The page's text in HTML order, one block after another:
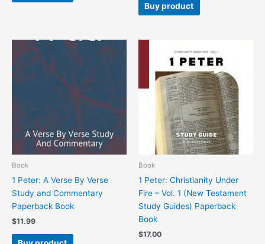
Buy product
Book
1 Peter: A Verse By Verse
Study and Commentary
Paperback Book
$11.99
Book
1 Peter: Christianity Under
Fire – Vol. 1 (New Testament
Study Guides) Paperback
Book
$17.00